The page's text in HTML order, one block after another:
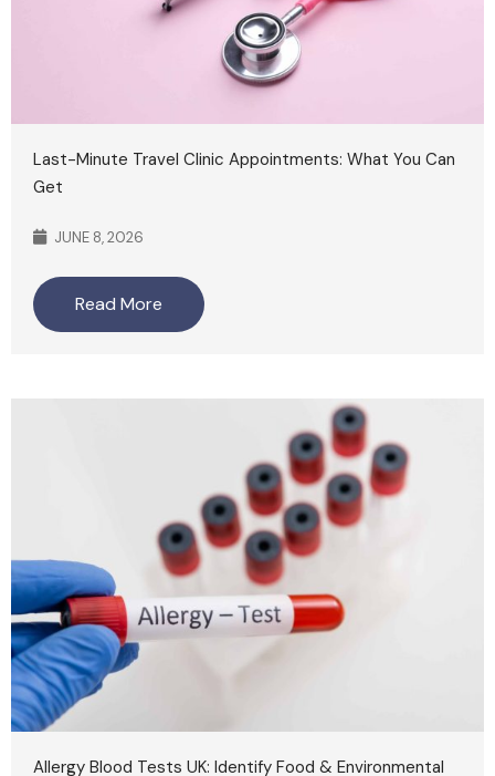
Last-Minute Travel Clinic Appointments: What You Can
Get
JUNE 8, 2026
Read More
Allergy Blood Tests UK: Identify Food & Environmental